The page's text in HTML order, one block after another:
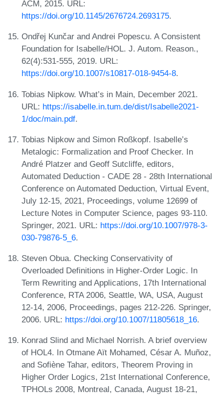
ACM, 2015. URL:
https://doi.org/10.1145/2676724.2693175.
Ondřej Kunčar and Andrei Popescu. A Consistent
Foundation for Isabelle/HOL. J. Autom. Reason.,
62(4):531-555, 2019. URL:
https://doi.org/10.1007/s10817-018-9454-8.
Tobias Nipkow. What’s in Main, December 2021.
URL: https://isabelle.in.tum.de/dist/Isabelle2021-
1/doc/main.pdf.
Tobias Nipkow and Simon Roßkopf. Isabelle’s
Metalogic: Formalization and Proof Checker. In
André Platzer and Geoff Sutcliffe, editors,
Automated Deduction - CADE 28 - 28th International
Conference on Automated Deduction, Virtual Event,
July 12-15, 2021, Proceedings, volume 12699 of
Lecture Notes in Computer Science, pages 93-110.
Springer, 2021. URL: https://doi.org/10.1007/978-3-
030-79876-5_6.
Steven Obua. Checking Conservativity of
Overloaded Definitions in Higher-Order Logic. In
Term Rewriting and Applications, 17th International
Conference, RTA 2006, Seattle, WA, USA, August
12-14, 2006, Proceedings, pages 212-226. Springer,
2006. URL: https://doi.org/10.1007/11805618_16.
Konrad Slind and Michael Norrish. A brief overview
of HOL4. In Otmane Aït Mohamed, César A. Muñoz,
and Sofiène Tahar, editors, Theorem Proving in
Higher Order Logics, 21st International Conference,
TPHOLs 2008, Montreal, Canada, August 18-21,